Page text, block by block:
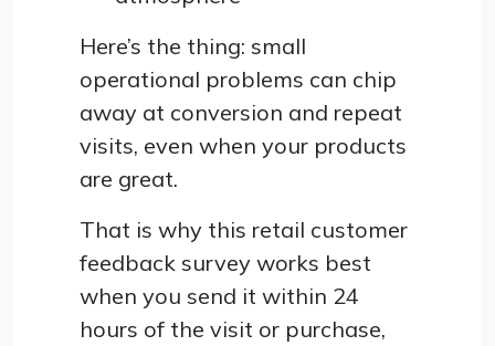
Here’s the thing: small
operational problems can chip
away at conversion and repeat
visits, even when your products
are great.
That is why this retail customer
feedback survey works best
when you send it within 24
hours of the visit or purchase,